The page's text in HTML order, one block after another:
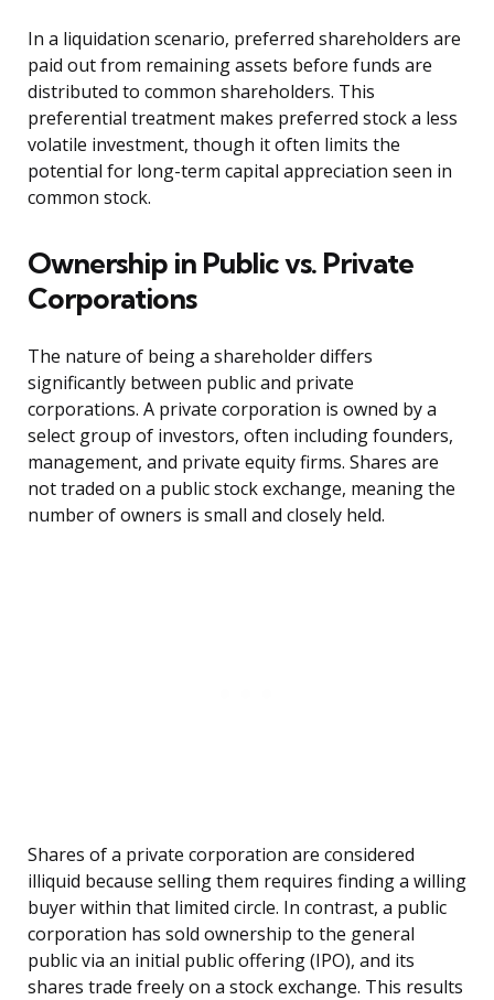
In a liquidation scenario, preferred shareholders are
paid out from remaining assets before funds are
distributed to common shareholders. This
preferential treatment makes preferred stock a less
volatile investment, though it often limits the
potential for long-term capital appreciation seen in
common stock.
Ownership in Public vs. Private
Corporations
The nature of being a shareholder differs
significantly between public and private
corporations. A private corporation is owned by a
select group of investors, often including founders,
management, and private equity firms. Shares are
not traded on a public stock exchange, meaning the
number of owners is small and closely held.
Shares of a private corporation are considered
illiquid because selling them requires finding a willing
buyer within that limited circle. In contrast, a public
corporation has sold ownership to the general
public via an initial public offering (IPO), and its
shares trade freely on a stock exchange. This results